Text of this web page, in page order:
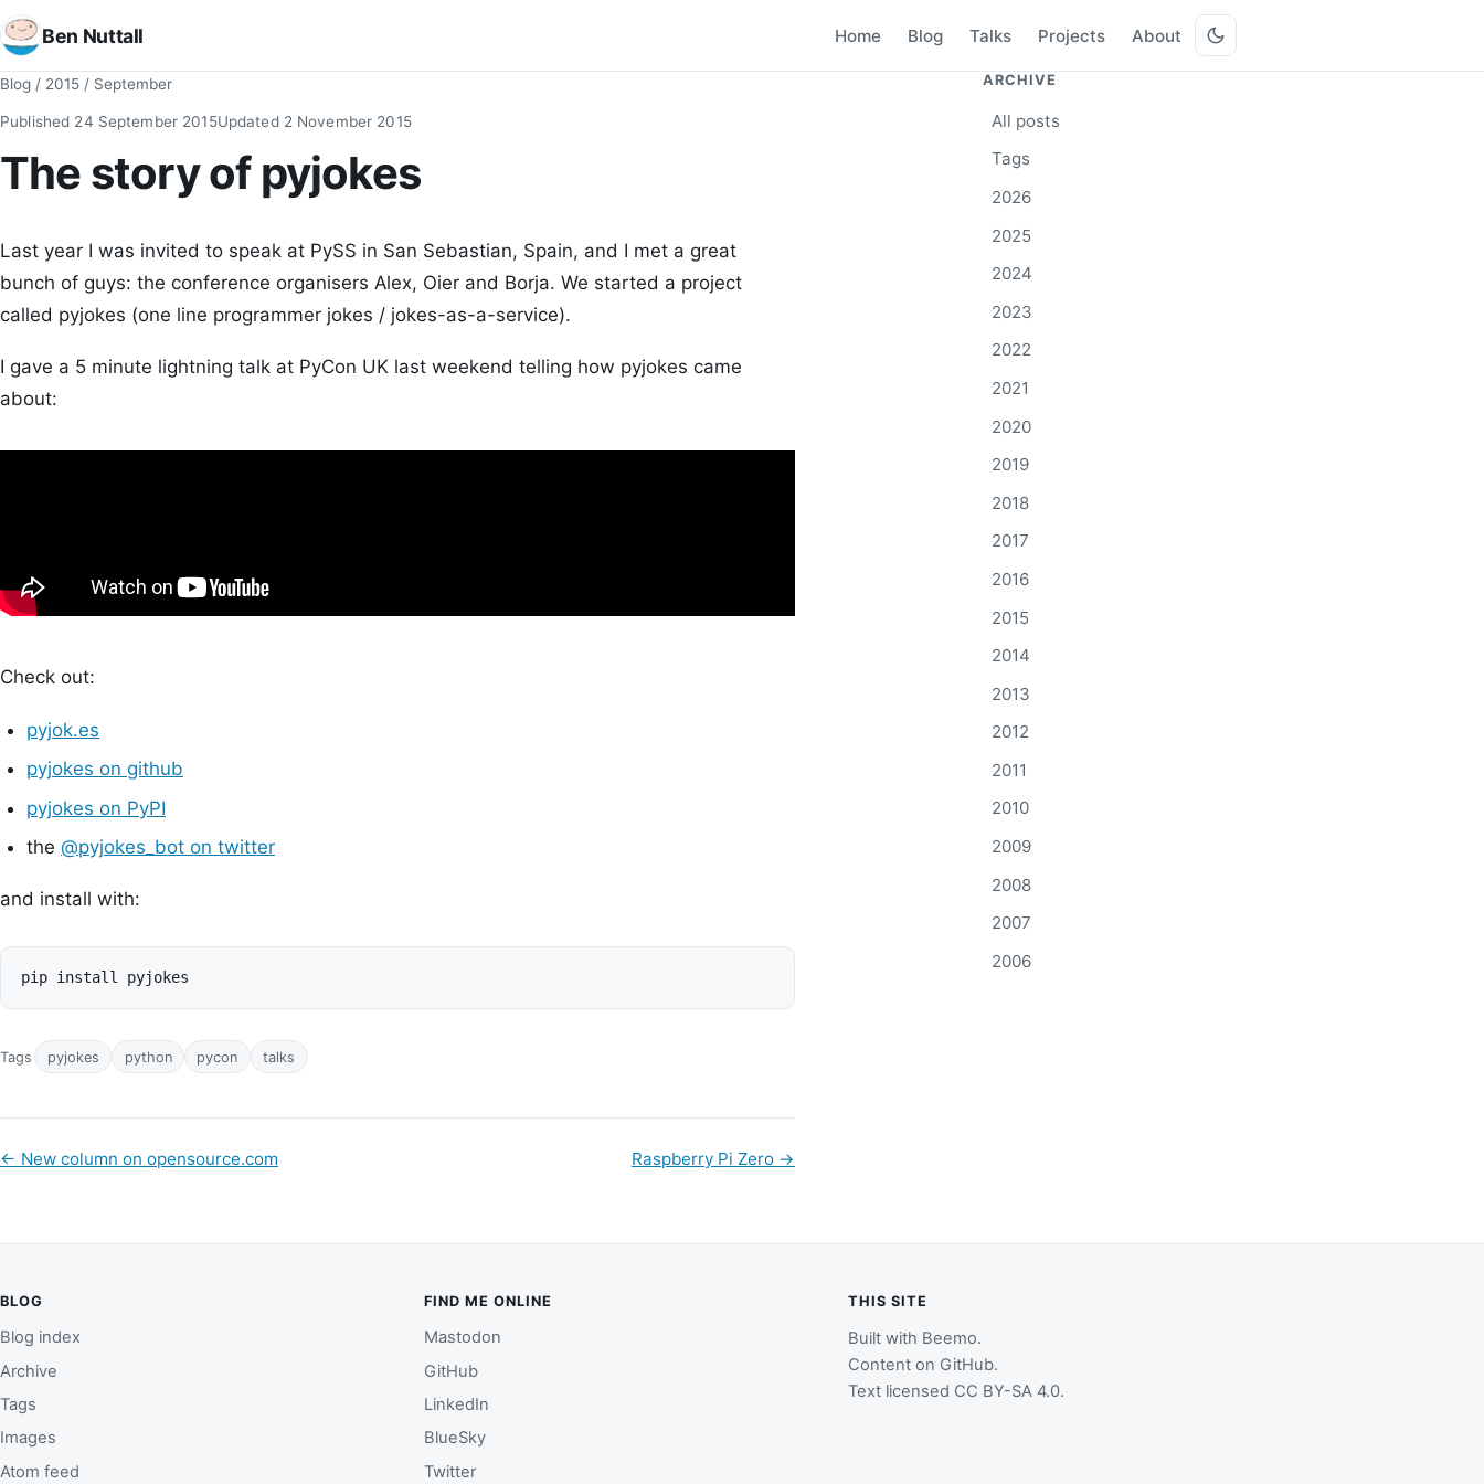
Ben Nuttall Home Blog Talks Projects About
Blog / 2015 / September
Published 24 September 2015Updated 2 November 2015
The story of pyjokes
Last year I was invited to speak at PySS in San Sebastian, Spain, and I met a great
bunch of guys: the conference organisers Alex, Oier and Borja. We started a project
called pyjokes (one line programmer jokes / jokes-as-a-service).
I gave a 5 minute lightning talk at PyCon UK last weekend telling how pyjokes came
about:
Check out:
pyjok.es
pyjokes on github
pyjokes on PyPI
the @pyjokes_bot on twitter
and install with:
Tags pyjokes python pycon talks
← New column on opensource.com Raspberry Pi Zero →
ARCHIVE
All posts
Tags
2026
2025
2024
2023
2022
2021
2020
2019
2018
2017
2016
2015
2014
2013
2012
2011
2010
2009
2008
2007
2006
BLOG
Blog index
Archive
Tags
Images
Atom feed
FIND ME ONLINE
Mastodon
GitHub
LinkedIn
BlueSky
Twitter
THIS SITE
Built with Beemo.
Content on GitHub.
Text licensed CC BY-SA 4.0.